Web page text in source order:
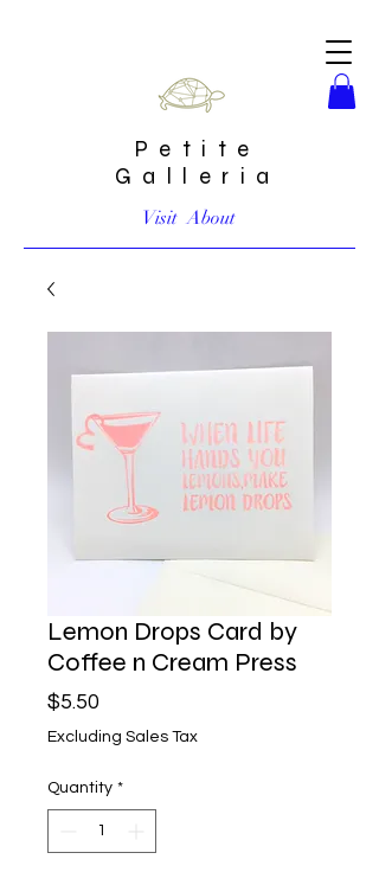
Petite
Galleria
Visit About
Lemon Drops Card by
Coffee n Cream Press
$5.50
Excluding Sales Tax
Quantity *